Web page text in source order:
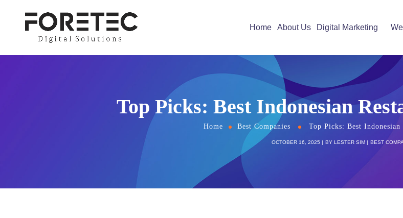
Home About Us Digital Marketing
Top Picks: Best Indonesian
Home Best Companies Top Picks: Best
OCTOBER 16, 2025 BY LESTER SIM BEST